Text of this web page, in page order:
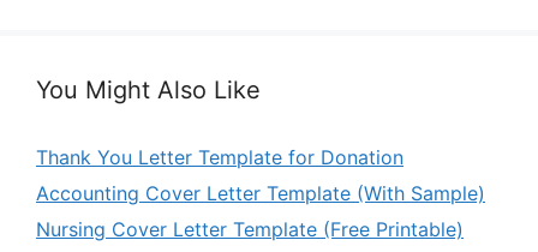
You Might Also Like
Thank You Letter Template for Donation
Accounting Cover Letter Template (With Sample)
Nursing Cover Letter Template (Free Printable)